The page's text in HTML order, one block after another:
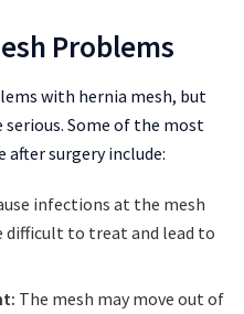
Problems
with hernia mesh, but
serious. Some of the most
surgery include:
infections at the mesh
difficult to treat and lead to
The mesh may move out of